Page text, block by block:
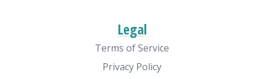
Legal
Terms of Service
Privacy Policy